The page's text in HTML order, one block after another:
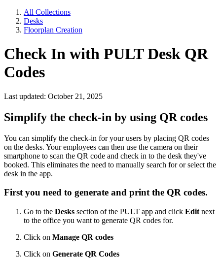
All Collections
Desks
Floorplan Creation
Check In with PULT Desk QR
Codes
Last updated: October 21, 2025
Simplify the check-in by using QR codes
You can simplify the check-in for your users by placing QR codes
on the desks. Your employees can then use the camera on their
smartphone to scan the QR code and check in to the desk they've
booked. This eliminates the need to manually search for or select the
desk in the app.
First you need to generate and print the QR codes.
Go to the Desks section of the PULT app and click Edit next
to the office you want to generate QR codes for.
Click on Manage QR codes
Click on Generate QR Codes